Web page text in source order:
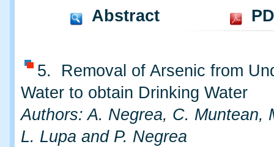
Abstract
5. Removal of Arsenic from
Water to obtain Drinking Water
Authors: A. Negrea, C. Muntean,
L. Lupa and P. Negrea